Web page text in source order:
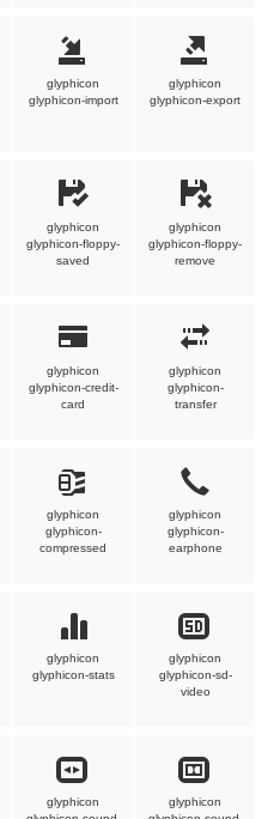
glyphicon
glyphicon-import
glyphicon
glyphicon-export
glyphicon
glyphicon-floppy-
saved
glyphicon
glyphicon-floppy-
remove
glyphicon
glyphicon-credit-
card
glyphicon
glyphicon-
transfer
glyphicon
glyphicon-
compressed
glyphicon
glyphicon-
earphone
glyphicon
glyphicon-stats
glyphicon
glyphicon-sd-
video
glyphicon
glyphicon